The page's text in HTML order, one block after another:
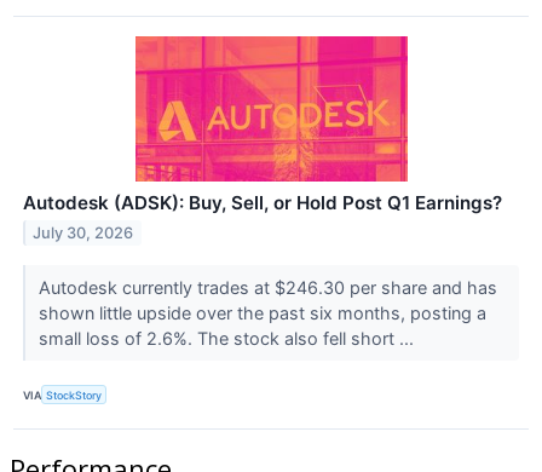
Autodesk (ADSK): Buy, Sell, or Hold Post Q1 Earnings?
July 30, 2026
Autodesk currently trades at $246.30 per share and has
shown little upside over the past six months, posting a
small loss of 2.6%. The stock also fell short ...
VIA StockStory